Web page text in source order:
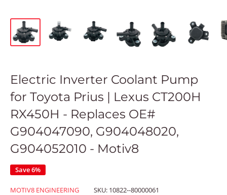
Electric Inverter Coolant Pump
for Toyota Prius | Lexus CT200H
RX450H - Replaces OE#
G904047090, G904048020,
G904052010 - Motiv8
Save 6%
MOTIV8 ENGINEERING SKU: 10822--80000061